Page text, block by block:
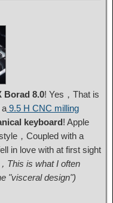
Borad 8.0! Yes，That is
a 9.5 H CNC milling
keyboard! Apple
，Coupled with a
in love with at first sight
This is what I often
"visceral design")